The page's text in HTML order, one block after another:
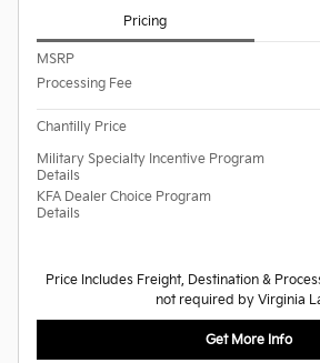
Pricing
MSRP
Processing Fee
Chantilly Price
Military Specialty Incentive Program
Details
KFA Dealer Choice Program
Details
Price Includes Freight, Destination &
not required by Virginia
Get More Info